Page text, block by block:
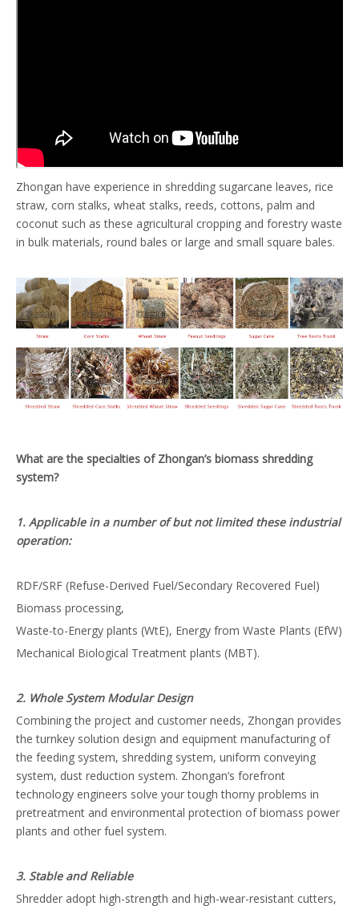
Zhongan have experience in shredding sugarcane leaves, rice
straw, corn stalks, wheat stalks, reeds, cottons, palm and
coconut such as these agricultural cropping and forestry waste
in bulk materials, round bales or large and small square bales.
What are the specialties of Zhongan’s biomass shredding
system?
1. Applicable in a number of but not limited these industrial
operation:
RDF/SRF (Refuse-Derived Fuel/Secondary Recovered Fuel)
Biomass processing,
Waste-to-Energy plants (WtE), Energy from Waste Plants (EfW)
Mechanical Biological Treatment plants (MBT).
2. Whole System Modular Design
Combining the project and customer needs, Zhongan provides
the turnkey solution design and equipment manufacturing of
the feeding system, shredding system, uniform conveying
system, dust reduction system. Zhongan’s forefront
technology engineers solve your tough thorny problems in
pretreatment and environmental protection of biomass power
plants and other fuel system.
3. Stable and Reliable
Shredder adopt high-strength and high-wear-resistant cutters,